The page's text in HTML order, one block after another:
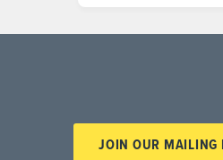
JOIN OUR MAILING